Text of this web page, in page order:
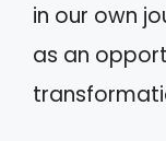
in our own
as an